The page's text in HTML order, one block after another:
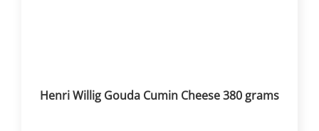
Henri Willig Gouda Cumin Cheese 380 grams